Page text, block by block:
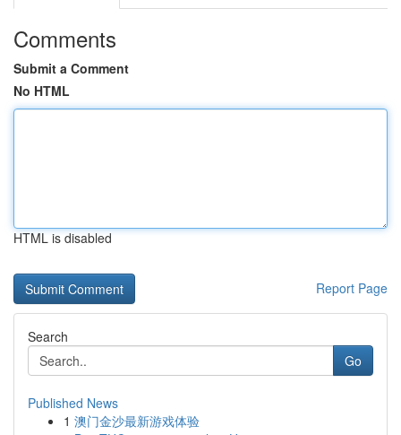
Comments
Submit a Comment
No HTML
HTML is disabled
Report Page
Search
Go
Published News
1 澳门金沙最新游戏体验